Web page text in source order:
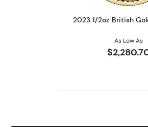
2023 1/2oz British
As Low As